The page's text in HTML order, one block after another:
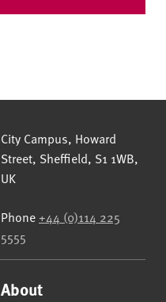
Sheffield Hallam University
City Campus, Howard
Street, Sheffield, S1 1WB,
UK
Phone +44 (0)114 225
5555
About